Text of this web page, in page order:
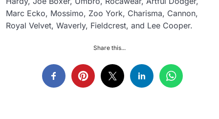
Marc Ecko, Mossimo, Zoo York, Charisma, Cannon,
Royal Velvet, Waverly, Fieldcrest, and Lee Cooper.
Share this...